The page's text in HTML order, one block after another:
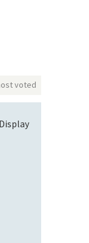
voted